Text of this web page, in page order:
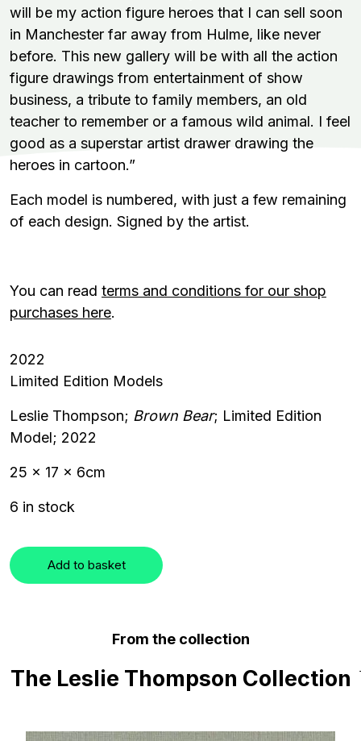
will be my action figure heroes that I can sell soon
in Manchester far away from Hulme, like never
before. This new gallery will be with all the action
figure drawings from entertainment of show
business, a tribute to family members, an old
teacher to remember or a famous wild animal. I feel
good as a superstar artist drawer drawing the
heroes in cartoon.”
Each model is numbered, with just a few remaining
of each design. Signed by the artist.
You can read terms and conditions for our shop
purchases here.
2022
Limited Edition Models
Leslie Thompson; Brown Bear; Limited Edition
Model; 2022
25 x 17 x 6cm
6 in stock
Add to basket
From the collection
The Leslie Thompson Collection